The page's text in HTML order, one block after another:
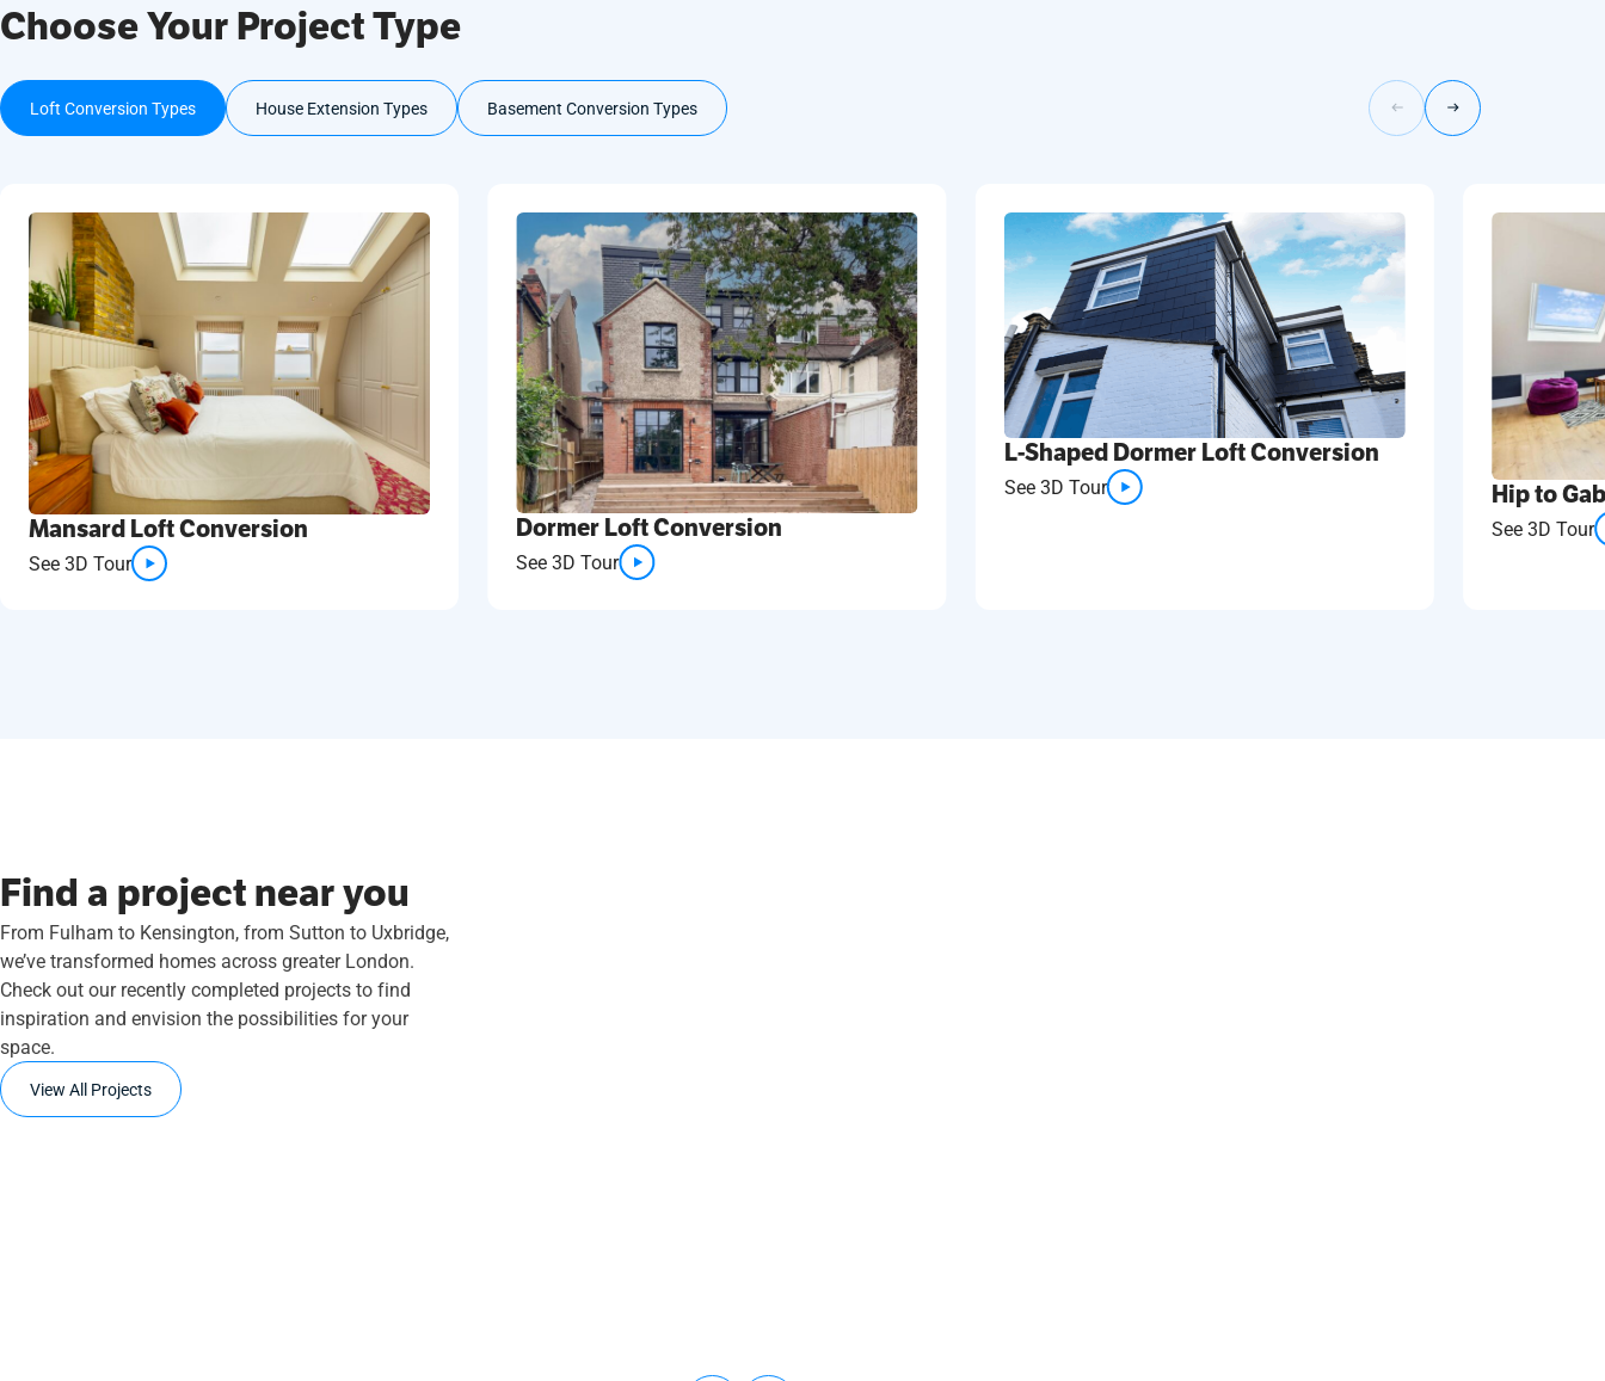
Choose Your Project Type
Loft Conversion Types House Extension Types Basement Conversion Types
Mansard Loft Conversion
See 3D Tour
Dormer Loft Conversion
See 3D Tour
L-Shaped Dormer Loft Conversion
See 3D Tour Hip to
See 3D Tour
Find a project near you
From Fulham to Kensington, from Sutton to Uxbridge,
we’ve transformed homes across greater London.
Check out our recently completed projects to find
inspiration and envision the possibilities for your
space.
View All Projects